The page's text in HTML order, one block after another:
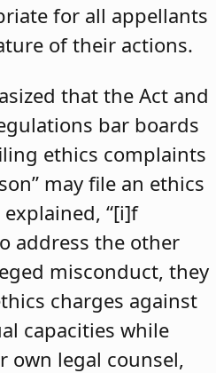
for all appellants
of their actions.
that the Act and
bar boards
ethics complaints
may file an ethics
explained, “[i]f
address the other
misconduct, they
charges against
capacities while
own legal counsel,